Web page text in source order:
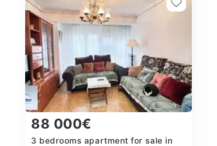
88 000€
3 bedrooms apartment for sale in